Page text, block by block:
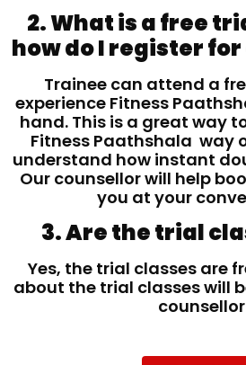
2. What is a free
how do I register
Trainee can attend a
experience Fitness
hand. This is a great way
Fitness Paathshala way
understand how instant
Our counsellor will help
you at your
3. Are the trial
Yes, the trial classes are
about the trial classes will
counsellor